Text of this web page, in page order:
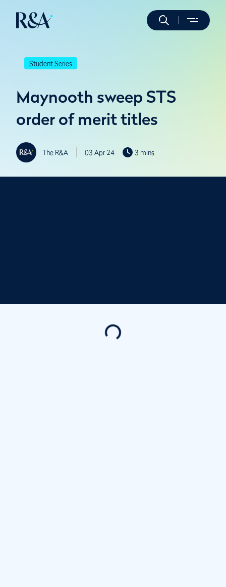
Student Series
Maynooth sweep STS
order of merit titles
The R&A 03 Apr 24 3 mins